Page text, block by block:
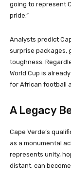
going to represent
pride.”
Analysts predict
surprise packages,
toughness.
World Cup is
for African football
A Legacy
Cape Verde’s
as a monumental
represents unity,
distant, can